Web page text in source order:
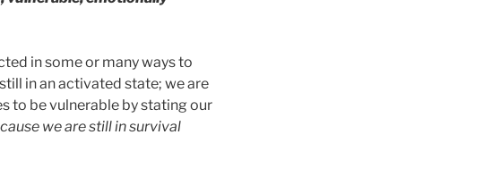
in some or many ways to
in an activated state; we are
to be vulnerable by stating our
we are still in survival